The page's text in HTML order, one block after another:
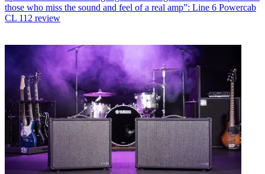
those who miss the sound and feel of a real amp”: Line 6 Powercab
CL 112 review